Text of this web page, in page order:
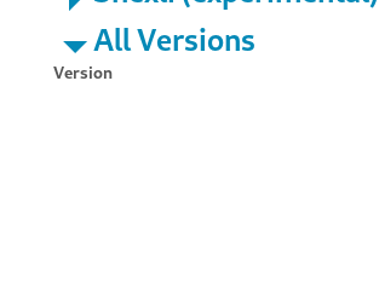
All Versions
Version